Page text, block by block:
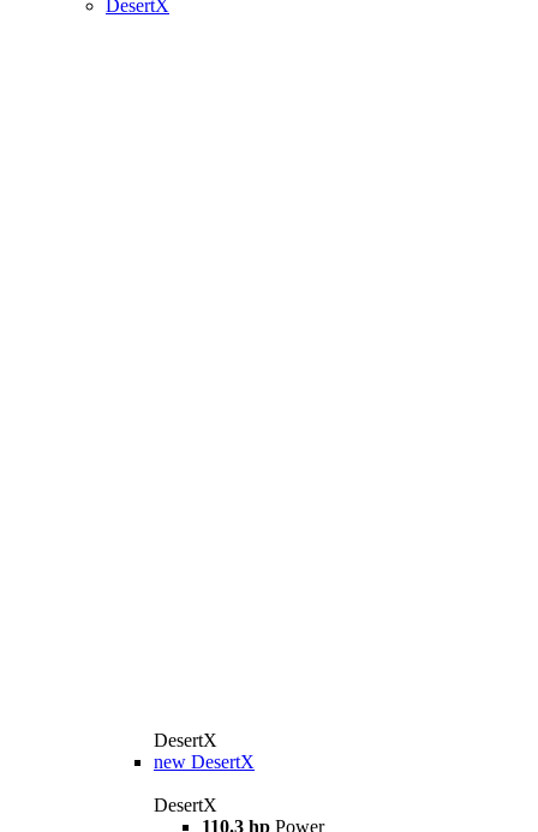
DesertX
DesertX
new DesertX
DesertX
110.3 hp Power